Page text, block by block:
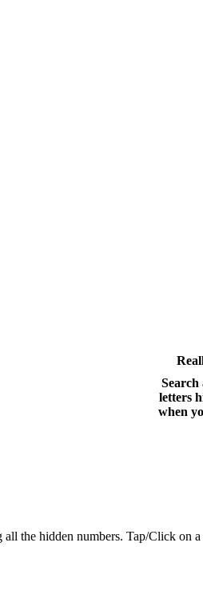
letters
when
the hidden numbers. Tap/Click on a